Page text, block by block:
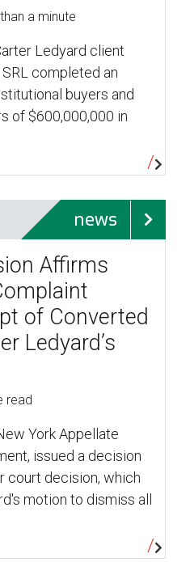
a minute
Ledyard client
completed an
buyers and
of $600,000,000 in
news
Affirms
of Converted
Ledyard’s
read
York Appellate
issued a decision
court decision, which
motion to dismiss all